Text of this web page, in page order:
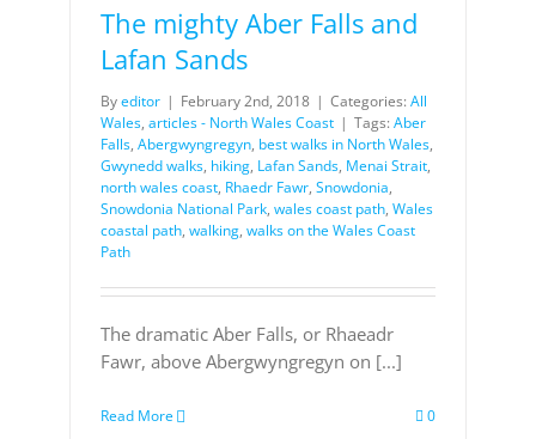
The mighty Aber Falls and
Lafan Sands
Byeditor | February 2nd, 2018 | Categories: All
Wales, articles - North Wales Coast | Tags: Aber
Falls, Abergwyngregyn, best walks in North Wales,
Gwynedd walks, hiking, Lafan Sands, Menai Strait,
north wales coast, Rhaedr Fawr, Snowdonia,
Snowdonia National Park, wales coast path, Wales
coastal path, walking, walks on the Wales Coast
Path
The dramatic Aber Falls, or Rhaeadr
Fawr, above Abergwyngregyn on [...]
Read More 0